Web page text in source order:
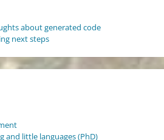
about generated code
next steps
and little languages (PhD)